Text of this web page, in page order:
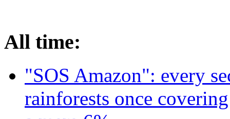
All time:
"SOS Amazon": every
rainforests once